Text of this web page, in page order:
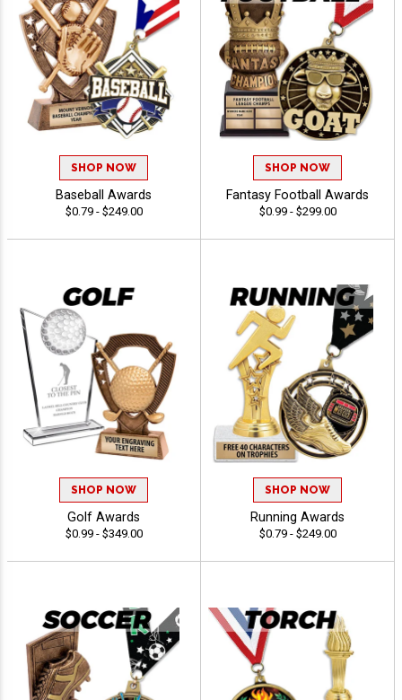
SHOP NOW
Baseball Awards
$0.79 - $249.00
SHOP NOW
Fantasy Football Awards
$0.99 - $299.00
SHOP NOW
Golf Awards
$0.99 - $349.00
SHOP NOW
Running Awards
$0.79 - $249.00